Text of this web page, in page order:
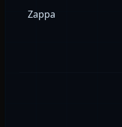
Zappa